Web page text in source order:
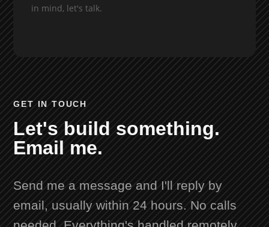
in mind, let's talk.
GET IN TOUCH
Let's build something.
Email me.
Send me a message and I'll reply by
email, usually within 24 hours. No calls